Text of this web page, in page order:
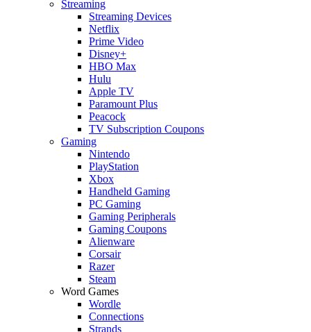
Streaming
Streaming Devices
Netflix
Prime Video
Disney+
HBO Max
Hulu
Apple TV
Paramount Plus
Peacock
TV Subscription Coupons
Gaming
Nintendo
PlayStation
Xbox
Handheld Gaming
PC Gaming
Gaming Peripherals
Gaming Coupons
Alienware
Corsair
Razer
Steam
Word Games
Wordle
Connections
Strands